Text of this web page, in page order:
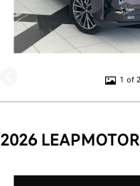
1 of
2026